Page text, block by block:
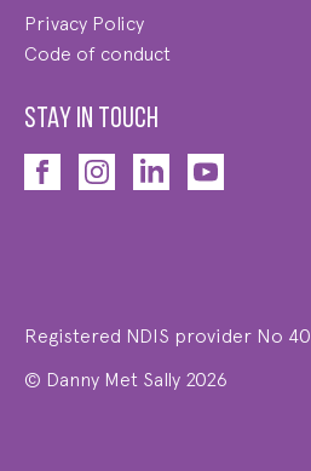
Privacy Policy
Code of conduct
STAY IN TOUCH
Registered NDIS provider No
© Danny Met Sally 2026